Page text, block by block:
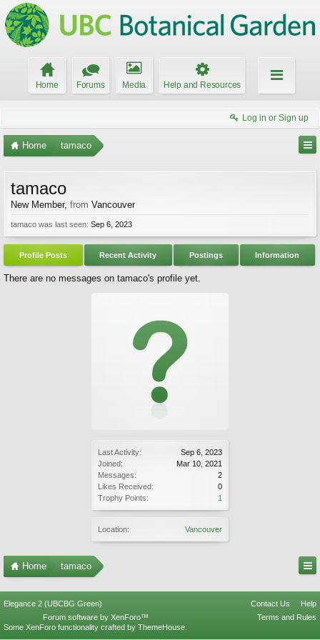
Home Forums Media Help and Resources
Log in or Sign up
Home tamaco
Last Activity:
Sep 6, 2023
Joined:
Mar 10, 2021
Messages:
2
Likes Received:
0
Trophy Points:
1
Location: Vancouver
tamaco
New Member, from Vancouver
tamaco was last seen: Sep 6, 2023
Profile Posts Recent Activity Postings Information
There are no messages on tamaco's profile yet.
Home tamaco
Elegance 2 (UBCBG Green) Contact Us
Help
Terms and Rules
Forum software by XenForo™
Some XenForo functionality crafted by ThemeHouse